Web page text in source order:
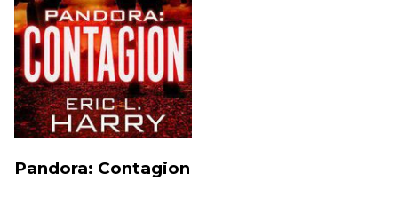
Pandora: Contagion